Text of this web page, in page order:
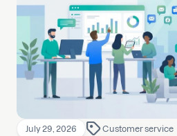
July 29, 2026 Customer service